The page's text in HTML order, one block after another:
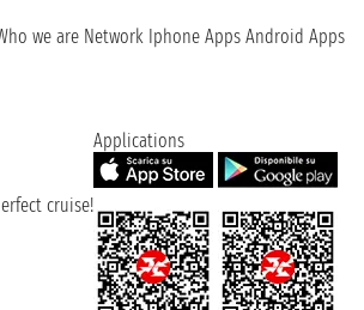
we are Network Iphone Apps Android Apps
cruise!
Applications